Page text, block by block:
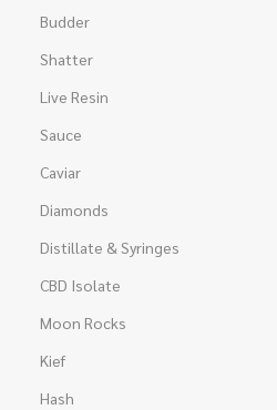
Budder
Shatter
Live Resin
Sauce
Caviar
Diamonds
Distillate & Syringes
CBD Isolate
Moon Rocks
Kief
Hash